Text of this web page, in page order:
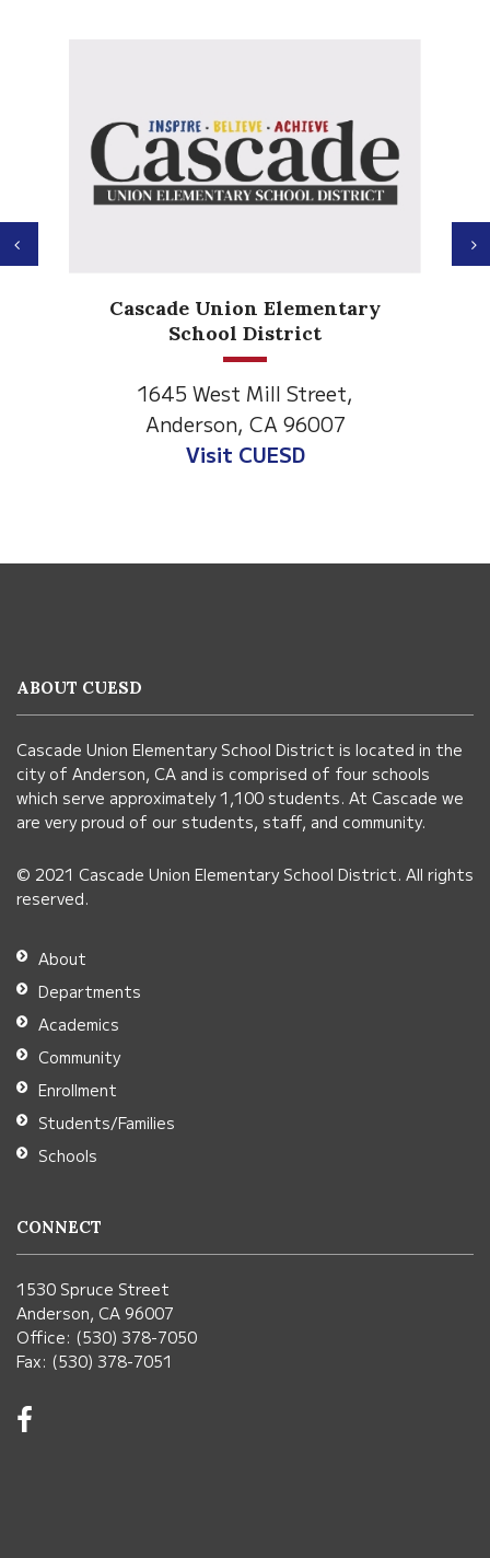
Cascade Union Elementary
School District
1645 West Mill Street,
Anderson, CA 96007
Visit CUESD
Previous
using
visit
this
link
download
the
Adobe
Acrobat
Reader
DC
software.
ABOUT CUESD
Cascade Union Elementary School District is located in the
city of Anderson, CA and is comprised of four schools
which serve approximately 1,100 students. At Cascade we
are very proud of our students, staff, and community.
© 2021 Cascade Union Elementary School District. All rights
reserved.
About
Departments
Academics
Community
Enrollment
Students/Families
Schools
CONNECT
1530 Spruce Street
Anderson, CA 96007
Office: (530) 378-7050
Fax: (530) 378-7051